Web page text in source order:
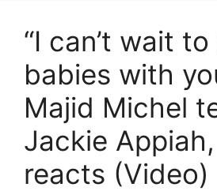
“I can’t wait
babies with
Majid Michel
Jackie
reacts (Video)